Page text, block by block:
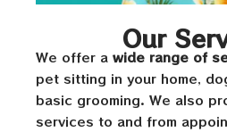
Our
We offer a wide range of
pet sitting in your home,
basic grooming. We also
services to and from